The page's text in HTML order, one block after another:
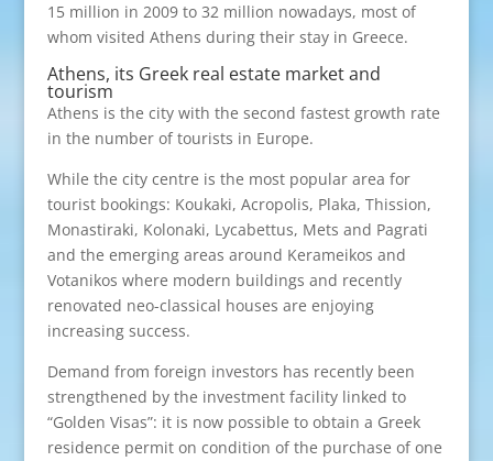
15 million in 2009 to 32 million nowadays, most of
whom visited Athens during their stay in Greece.
Athens, its Greek real estate market and
tourism
Athens is the city with the second fastest growth rate
in the number of tourists in Europe.
While the city centre is the most popular area for
tourist bookings: Koukaki, Acropolis, Plaka, Thission,
Monastiraki, Kolonaki, Lycabettus, Mets and Pagrati
and the emerging areas around Kerameikos and
Votanikos where modern buildings and recently
renovated neo-classical houses are enjoying
increasing success.
Demand from foreign investors has recently been
strengthened by the investment facility linked to
“Golden Visas”: it is now possible to obtain a Greek
residence permit on condition of the purchase of one